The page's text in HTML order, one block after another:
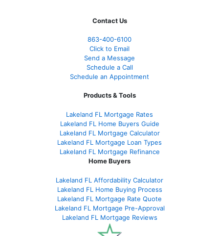
Contact Us
863-400-6100
Click to Email
Send a Message
Schedule a Call
Schedule an Appointment
Products & Tools
Lakeland FL Mortgage Rates
Lakeland FL Home Buyers Guide
Lakeland FL Mortgage Calculator
Lakeland FL Mortgage Loan Types
Lakeland FL Mortgage Refinance
Home Buyers
Lakeland FL Affordability Calculator
Lakeland FL Home Buying Process
Lakeland FL Mortgage Rate Quote
Lakeland FL Mortgage Pre-Approval
Lakeland FL Mortgage Reviews